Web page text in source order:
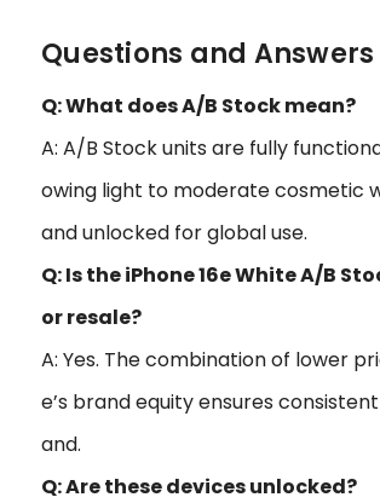
Questions and Answers
Q: What does A/B Stock mean?
A: A/B Stock units are fully
owing light to moderate cosmetic
and unlocked for global use.
Q: Is the iPhone 16e White A/B
or resale?
A: Yes. The combination of lower
e’s brand equity ensures
and.
Q: Are these devices unlocked?